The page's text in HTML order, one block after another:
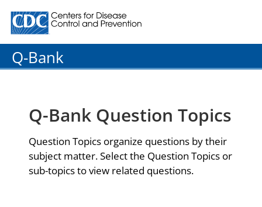
Centers for Disease Control and Prevention. CDC
Q-Bank
Q-Bank Question Topics
Question Topics organize questions by their
subject matter. Select the Question Topics or
sub-topics to view related questions.